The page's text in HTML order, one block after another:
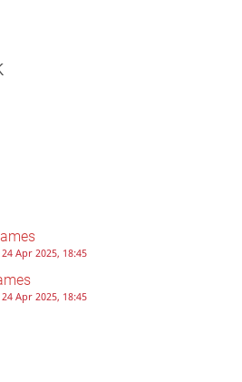
24 Apr 2025, 18:45
24 Apr 2025, 18:45